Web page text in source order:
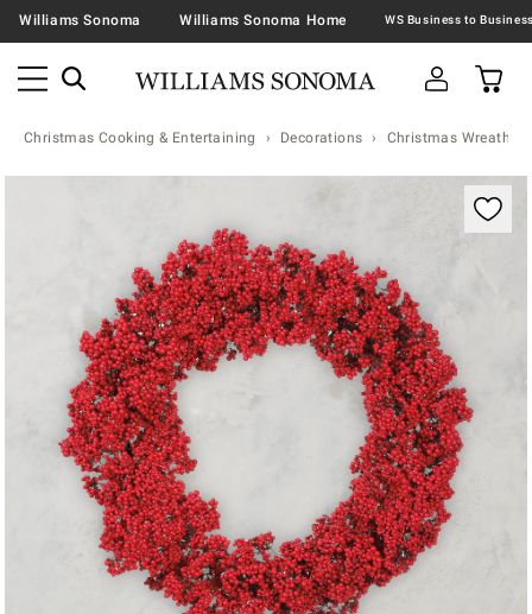
Williams Sonoma Williams Sonoma Home
Christmas Cooking & Entertaining Decorations Christmas Wreaths
Zoomable product image with magnification